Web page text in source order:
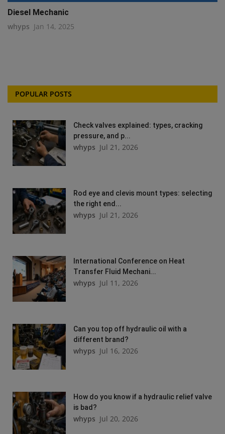
Diesel Mechanic
whyps Jan 14, 2025
POPULAR POSTS
Check valves explained: types, cracking
pressure, and p...
whyps Jul 21, 2026
Rod eye and clevis mount types: selecting
the right end...
whyps Jul 21, 2026
International Conference on Heat
Transfer Fluid Mechani...
whyps Jul 11, 2026
Can you top off hydraulic oil with a
different brand?
whyps Jul 16, 2026
How do you know if a hydraulic relief valve
is bad?
whyps Jul 20, 2026